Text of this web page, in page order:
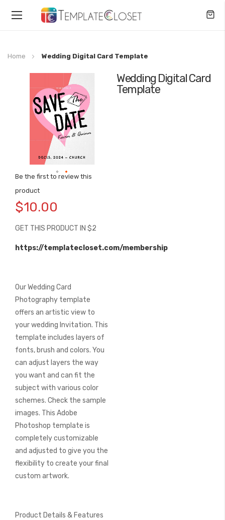
Toggle
Home Wedding Digital Card Template
Wedding Digital Card
Template
Be the first to review this
product
$10.00
GET THIS PRODUCT IN $2
https://templatecloset.com/membership
Our Wedding Card
Photography template
offers an artistic view to
your wedding Invitation. This
template includes layers of
fonts, brush and colors. You
can adjust layers the way
you want and can fit the
subject with various color
schemes. Check the sample
images. This Adobe
Photoshop template is
completely customizable
and adjusted to give you the
flexibility to create your final
custom artwork.
Product Details & Features
to
the
of
images